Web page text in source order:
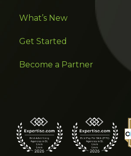
What’s New
Get Started
Become a Partner